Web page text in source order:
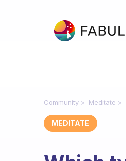
Community Meditate
MEDITATE